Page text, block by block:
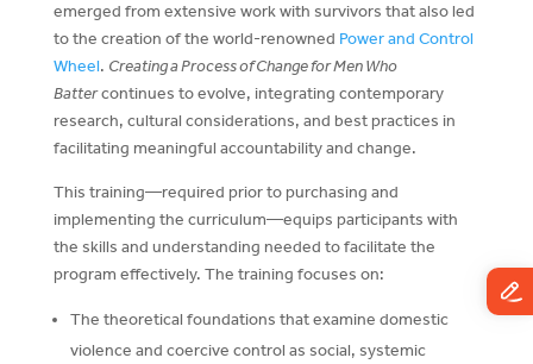
emerged from extensive work with survivors that also led
to the creation of the world-renowned Power and Control
Wheel. Creating a Process of Change for Men Who
Battercontinues to evolve, integrating contemporary
research, cultural considerations, and best practices in
facilitating meaningful accountability and change.
This training—required prior to purchasing and
implementing the curriculum—equips participants with
the skills and understanding needed to facilitate the
program effectively. The training focuses on:
The theoretical foundations that examine domestic
violence and coercive control as social, systemic